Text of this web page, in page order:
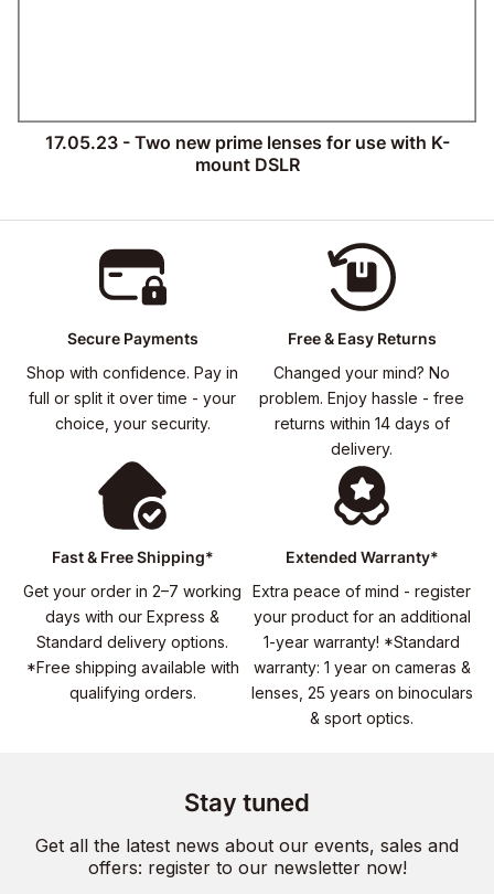
17.05.23 - Two new prime lenses for use with K-
mount DSLR
Secure Payments
Shop with confidence. Pay in
full or split it over time - your
choice, your security.
Free & Easy Returns
Changed your mind? No
problem. Enjoy hassle - free
returns within 14 days of
delivery.
Fast & Free Shipping*
Get your order in 2–7 working
days with our Express &
Standard delivery options.
*Free shipping available with
qualifying orders.
Extended Warranty*
Extra peace of mind - register
your product for an additional
1-year warranty! *Standard
warranty: 1 year on cameras &
lenses, 25 years on binoculars
& sport optics.
Stay tuned
Get all the latest news about our events, sales and
offers: register to our newsletter now!